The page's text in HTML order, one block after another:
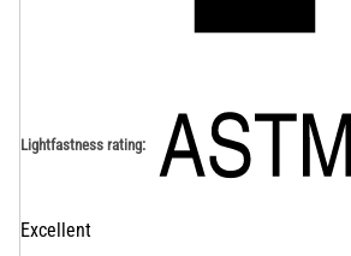
Lightfastness rating:
Excellent